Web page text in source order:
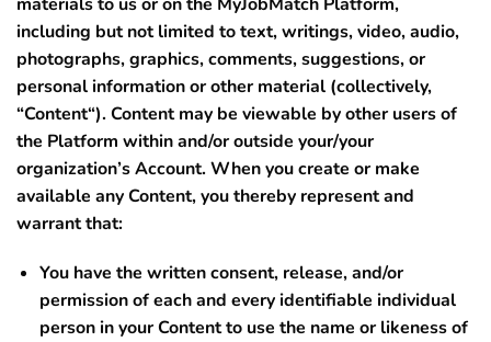
including but not limited to text, writings, video, audio,
photographs, graphics, comments, suggestions, or
personal information or other material (collectively,
“Content“). Content may be viewable by other users of
the Platform within and/or outside your/your
organization’s Account. When you create or make
available any Content, you thereby represent and
warrant that:
You have the written consent, release, and/or
permission of each and every identifiable individual
person in your Content to use the name or likeness of